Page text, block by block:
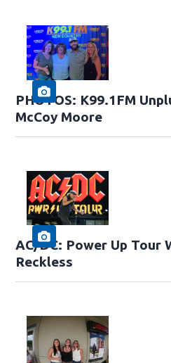
PHOTOS: K99.1FM
McCoy Moore
AC/DC: Power Up Tour
Reckless